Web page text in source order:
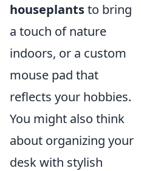
houseplantsto bring
a touch of nature
indoors, or a custom
mouse pad that
reflects your hobbies.
You might also think
about organizing your
desk with stylish